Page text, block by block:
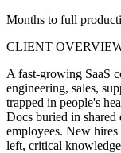
Months to full
CLIENT
A fast-growing SaaS
engineering, sales,
trapped in people's
Docs buried in shared
employees. New
left, critical